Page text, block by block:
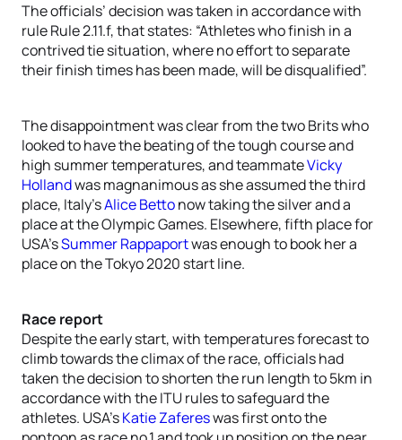
The officials’ decision was taken in accordance with
rule Rule 2.11.f, that states: “Athletes who finish in a
contrived tie situation, where no effort to separate
their finish times has been made, will be disqualified”.
The disappointment was clear from the two Brits who
looked to have the beating of the tough course and
high summer temperatures, and teammateVicky
Hollandwas magnanimous as she assumed the third
place, Italy’sAlice Bettonow taking the silver and a
place at the Olympic Games. Elsewhere, fifth place for
USA’sSummer Rappaportwas enough to book her a
place on the Tokyo 2020 start line.
Race report
Despite the early start, with temperatures forecast to
climb towards the climax of the race, officials had
taken the decision to shorten the run length to 5km in
accordance with the ITU rules to safeguard the
athletes. USA’sKatie Zafereswas first onto the